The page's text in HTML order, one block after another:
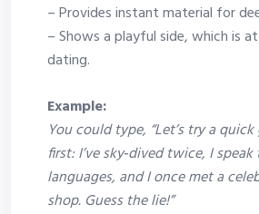
– Provides instant material for
– Shows a playful side, which is
dating.
Example:
You could type, “Let’s try a quick
first: I’ve sky‑dived twice, I speak
languages, and I once met a
shop. Guess the lie!”